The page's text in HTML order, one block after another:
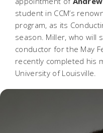
student in CCM’s
program, as its
season. Miller, who will
conductor for the May
recently completed his
University of Louisville.